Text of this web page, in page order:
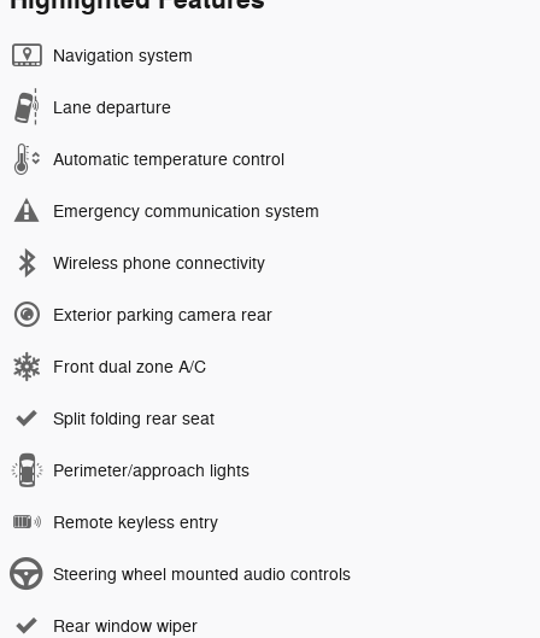
Navigation system
Lane departure
Automatic temperature control
Emergency communication system
Wireless phone connectivity
Exterior parking camera rear
Front dual zone A/C
Split folding rear seat
Perimeter/approach lights
Remote keyless entry
Steering wheel mounted audio controls
Rear window wiper